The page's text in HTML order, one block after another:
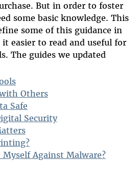
But in order to foster
some basic knowledge. This
some of this guidance in
easier to read and useful for
The guides we updated
Others
Safe
Security
Against Malware?